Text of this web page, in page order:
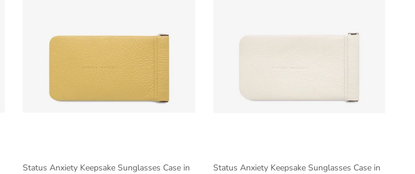
Status Anxiety Keepsake Sunglasses Case in
Status Anxiety Keepsake Sunglasses Case in